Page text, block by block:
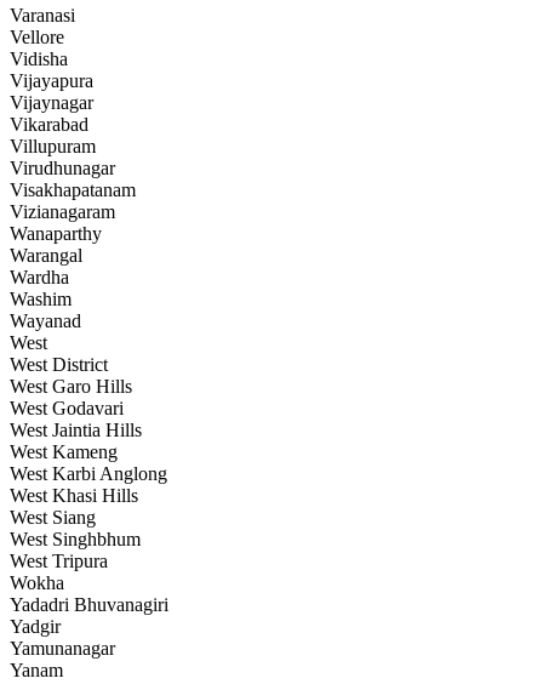
Varanasi
Vellore
Vidisha
Vijayapura
Vijaynagar
Vikarabad
Villupuram
Virudhunagar
Visakhapatanam
Vizianagaram
Wanaparthy
Warangal
Wardha
Washim
Wayanad
West
West District
West Garo Hills
West Godavari
West Jaintia Hills
West Kameng
West Karbi Anglong
West Khasi Hills
West Siang
West Singhbhum
West Tripura
Wokha
Yadadri Bhuvanagiri
Yadgir
Yamunanagar
Yanam